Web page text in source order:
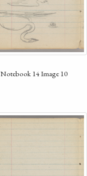
Notebook 14 Image 10